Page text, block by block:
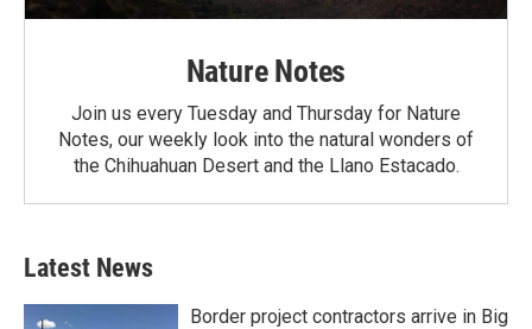
Nature Notes
Join us every Tuesday and Thursday for Nature
Notes, our weekly look into the natural wonders of
the Chihuahuan Desert and the Llano Estacado.
Latest News
Border project contractors arrive in Big